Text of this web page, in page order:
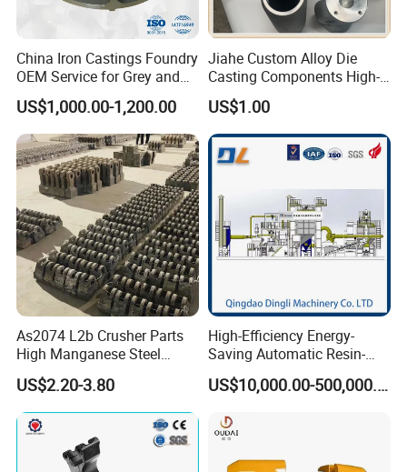
China Iron Castings Foundry
OEM Service for Grey and
Ductile Cast Iron Parts
US$1,000.00-1,200.00
Jiahe Custom Alloy Die
Casting Components High-
Pressure Investment Metal
Iron CNC Precision
Machining Gravity Forging
Forge Mould Aluminum Part
US$1.00
As2074 L2b Crusher Parts
High Manganese Steel
Hammer Head
US$2.20-3.80
High-Efficiency Energy-
Saving Automatic Resin-
Coated Sand Production
Equipment - CustomizableUS$10,000.00-500,000.00